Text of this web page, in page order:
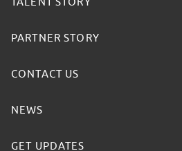
PARTNER STORY
CONTACT US
NEWS
GET UPDATES